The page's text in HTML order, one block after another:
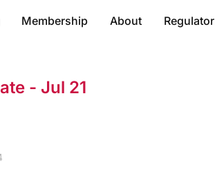
Membership About Regulator
- Jul 21